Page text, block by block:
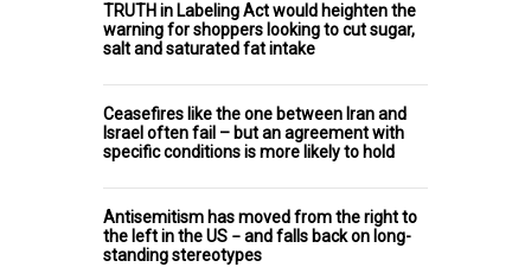
TRUTH in Labeling Act would heighten the
warning for shoppers looking to cut sugar,
salt and saturated fat intake
Ceasefires like the one between Iran and
Israel often fail – but an agreement with
specific conditions is more likely to hold
Antisemitism has moved from the right to
the left in the US − and falls back on long-
standing stereotypes